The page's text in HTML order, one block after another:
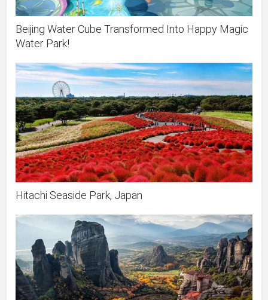
Beijing Water Cube Transformed Into Happy Magic
Water Park!
Hitachi Seaside Park, Japan